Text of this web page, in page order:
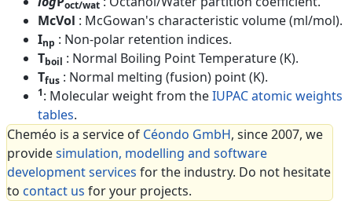
oct/wat
McVol : McGowan's characteristic volume (ml/mol).
Inp : Non-polar retention indices.
Tboil : Normal Boiling Point Temperature (K).
Tfus : Normal melting (fusion) point (K).
1: Molecular weight from theIUPAC atomic weights
tables.
Cheméo is a service of Céondo GmbH, since 2007, we
providesimulation, modelling and software
development services for the industry. Do not hesitate
to contact us for your projects.